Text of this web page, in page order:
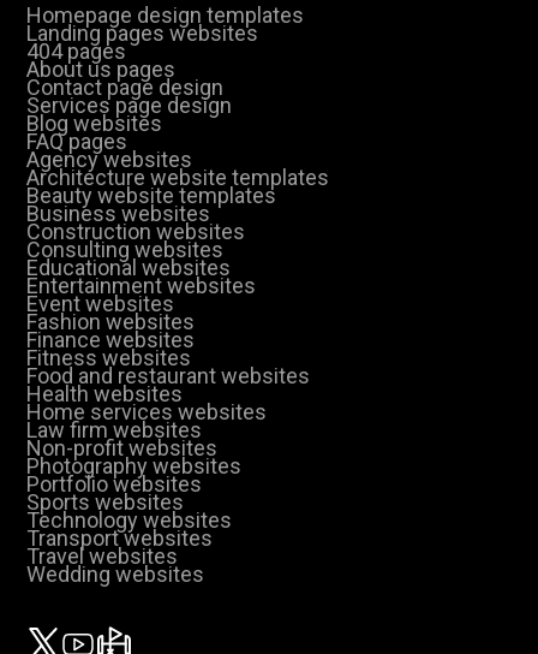
Homepage design templates
Landing pages websites
404 pages
About us pages
Contact page design
Services page design
Blog websites
FAQ pages
Agency websites
Architecture website templates
Beauty website templates
Business websites
Construction websites
Consulting websites
Educational websites
Entertainment websites
Event websites
Fashion websites
Finance websites
Fitness websites
Food and restaurant websites
Health websites
Home services websites
Law firm websites
Non-profit websites
Photography websites
Portfolio websites
Sports websites
Technology websites
Transport websites
Travel websites
Wedding websites